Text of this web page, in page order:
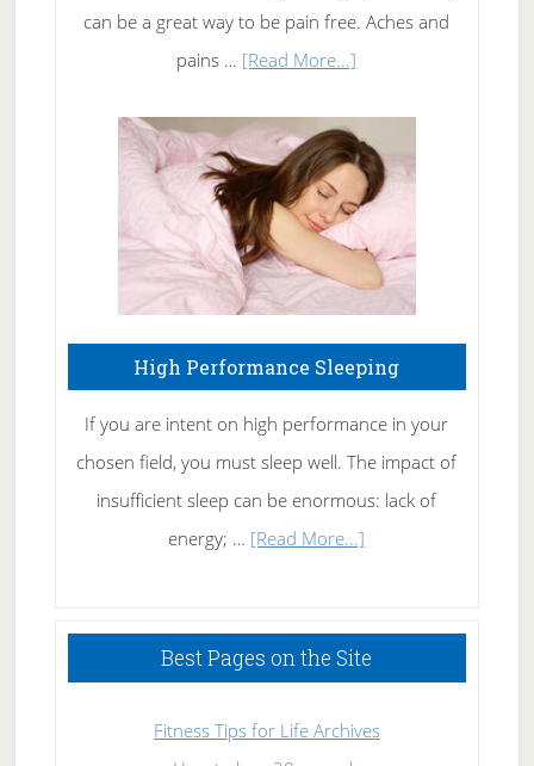
Tennis
Elbow
can be a great way to be pain free. Aches and
pains … [Read More...]
Fibromyalgia
Naturally
High Performance Sleeping
If you are intent on high performance in your
chosen field, you must sleep well. The impact of
insufficient sleep can be enormous: lack of
energy; … [Read More...]
Sleeping
Best Pages on the Site
Fitness Tips for Life Archives